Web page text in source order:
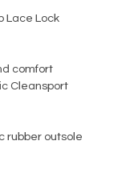
Lace Lock
comfort
Cleansport
rubber outsole